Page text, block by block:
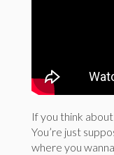
If you think
You’re just
where you